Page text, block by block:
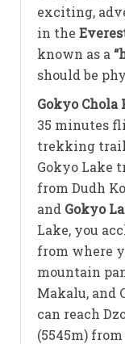
exciting,
in the
known as a
should be
Gokyo Chola
35 minutes
trekking trail
Gokyo Lake
from Dudh
and Gokyo
Lake, you
from where
mountain
Makalu, and
can reach
(5545m)